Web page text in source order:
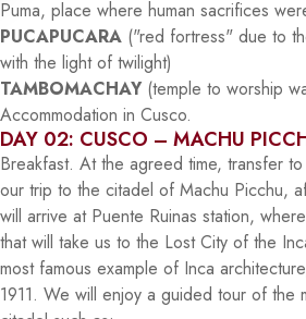
Puma, place where human sacrifices
PUCAPUCARA ("red fortress" due to
with the light of twilight)
TAMBOMACHAY (temple to worship
Accommodation in Cusco.
DAY 02: CUSCO – MACHU
Breakfast. At the agreed time, transfer
our trip to the citadel of Machu Picchu,
will arrive at Puente Ruinas station,
that will take us to the Lost City of the
most famous example of Inca
1911. We will enjoy a guided tour of the